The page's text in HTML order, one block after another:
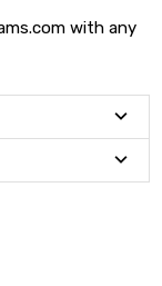
with any